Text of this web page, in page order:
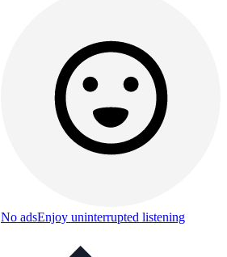
No adsEnjoy uninterrupted listening